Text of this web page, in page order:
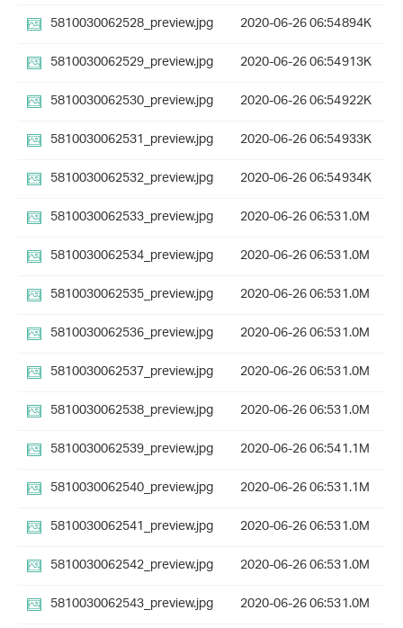
5810030062528_preview.jpg 2020-06-26 06:54894K
5810030062529_preview.jpg
2020-06-26 06:54913K
5810030062530_preview.jpg
2020-06-26 06:54922K
5810030062531_preview.jpg
2020-06-26 06:54933K
5810030062532_preview.jpg
2020-06-26 06:54934K
5810030062533_preview.jpg
2020-06-26 06:531.0M
5810030062534_preview.jpg
2020-06-26 06:531.0M
5810030062535_preview.jpg
2020-06-26 06:531.0M
5810030062536_preview.jpg
2020-06-26 06:531.0M
5810030062537_preview.jpg
2020-06-26 06:531.0M
5810030062538_preview.jpg
2020-06-26 06:531.0M
5810030062539_preview.jpg
2020-06-26 06:541.1M
5810030062540_preview.jpg
2020-06-26 06:531.1M
5810030062541_preview.jpg
2020-06-26 06:531.0M
5810030062542_preview.jpg
2020-06-26 06:531.0M
5810030062543_preview.jpg
2020-06-26 06:531.0M